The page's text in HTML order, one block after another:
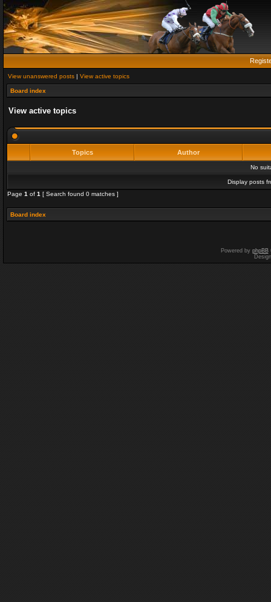
View unanswered posts | View active topics
Board index
View active topics
Topics Author
No
Display posts
Page 1 of 1 [ Search found 0 matches ]
Board index
Powered by phpBB